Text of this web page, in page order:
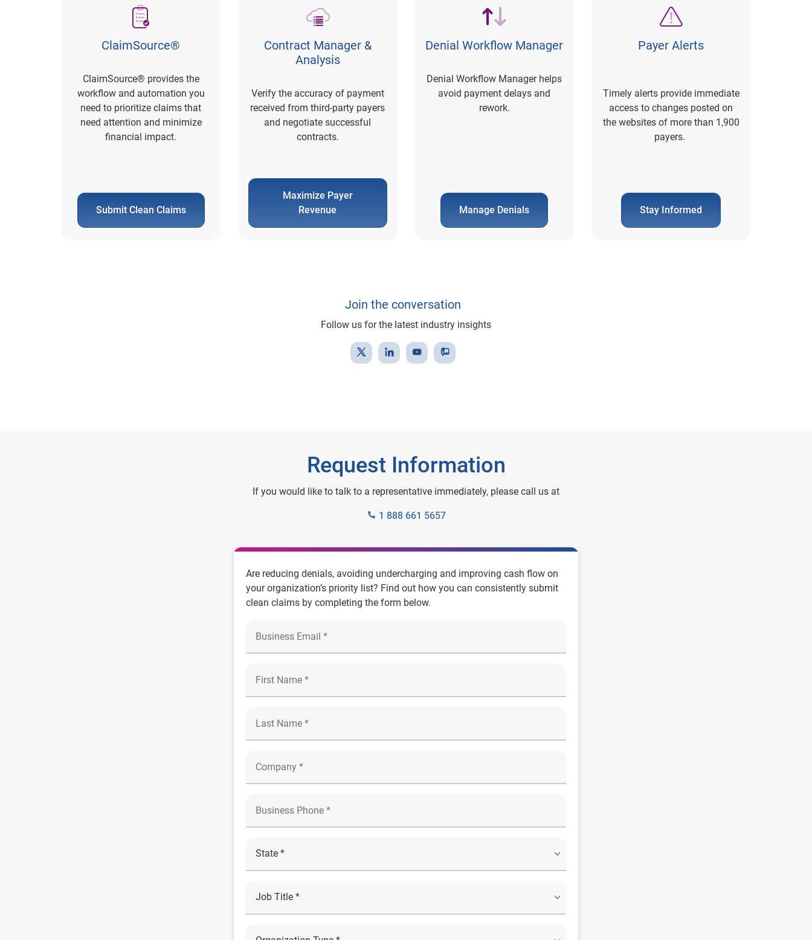
ClaimSource®
ClaimSource® provides the
workflow and automation you
need to prioritize claims that
need attention and minimize
financial impact.
Submit Clean Claims
Contract Manager &
Analysis
Verify the accuracy of payment
received from third-party payers
and negotiate successful
contracts.
Maximize Payer
Revenue
Denial Workflow Manager
Denial Workflow Manager helps
avoid payment delays and
rework.
Manage Denials
Payer Alerts
Timely alerts provide immediate
access to changes posted on
the websites of more than 1,900
payers.
Stay Informed
Join the conversation
Follow us for the latest industry insights
Request Information
If you would like to talk to a representative immediately, please call us at
1 888 661 5657
Are reducing denials, avoiding undercharging and improving cash flow on
your organization’s priority list? Find out how you can consistently submit
clean claims by completing the form below.